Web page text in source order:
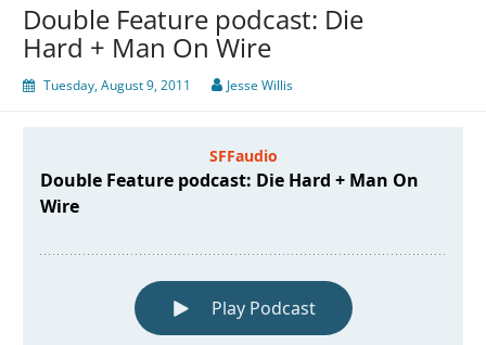
Double Feature podcast: Die
Hard + Man On Wire
Tuesday, August 9, 2011 Jesse Willis